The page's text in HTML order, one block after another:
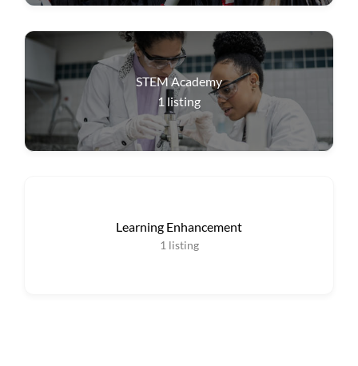
STEM Academy
1 listing
Learning Enhancement
1 listing